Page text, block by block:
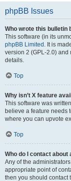
phpBB Issues
Who wrote this bulletin
This software (in its
phpBB Limited . It is
version 2 (GPL-2.0) and
details.
Top
Why isn’t X feature
This software was
believe a feature needs
where you can upvote
Top
Who do I contact
Any of the
appropriate point of
then you should contact